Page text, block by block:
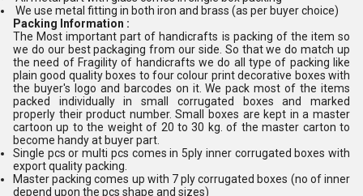
We use metal fitting in both iron and brass (as per buyer choice)
Packing Information :
The Most important part of handicrafts is packing of the item so
we do our best packaging from our side. So that we do match up
the need of Fragility of handicrafts we do all type of packing like
plain good quality boxes to four colour print decorative boxes with
the buyer's logo and barcodes on it. We pack most of the items
packed individually in small corrugated boxes and marked
properly their product number. Small boxes are kept in a master
cartoon up to the weight of 20 to 30 kg. of the master carton to
become handy at buyer part.
Single pcs or multi pcs comes in 5ply inner corrugated boxes with
export quality packing.
Master packing comes up with 7 ply corrugated boxes (no of inner
depend upon the pcs shape and sizes)